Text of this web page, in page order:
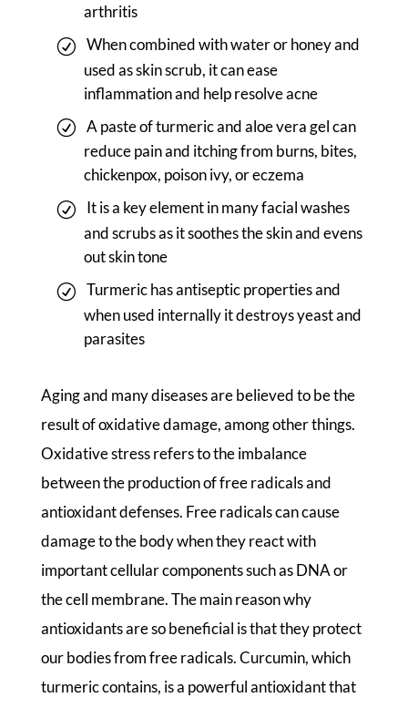
arthritis
When combined with water or honey and
used as skin scrub, it can ease
inflammation and help resolve acne
A paste of turmeric and aloe vera gel can
reduce pain and itching from burns, bites,
chickenpox, poison ivy, or eczema
It is a key element in many facial washes
and scrubs as it soothes the skin and evens
out skin tone
Turmeric has antiseptic properties and
when used internally it destroys yeast and
parasites
Aging and many diseases are believed to be the
result of oxidative damage, among other things.
Oxidative stress refers to the imbalance
between the production of free radicals and
antioxidant defenses. Free radicals can cause
damage to the body when they react with
important cellular components such as DNA or
the cell membrane. The main reason why
antioxidants are so beneficial is that they protect
our bodies from free radicals. Curcumin, which
turmeric contains, is a powerful antioxidant that